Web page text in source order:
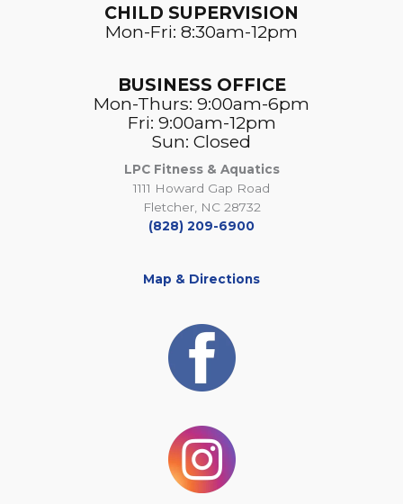
CHILD SUPERVISION
Mon-Fri: 8:30am-12pm
BUSINESS OFFICE
Mon-Thurs: 9:00am-6pm
Fri: 9:00am-12pm
Sun: Closed
LPC Fitness & Aquatics
1111 Howard Gap Road
Fletcher, NC 28732
(828) 209-6900
Map & Directions